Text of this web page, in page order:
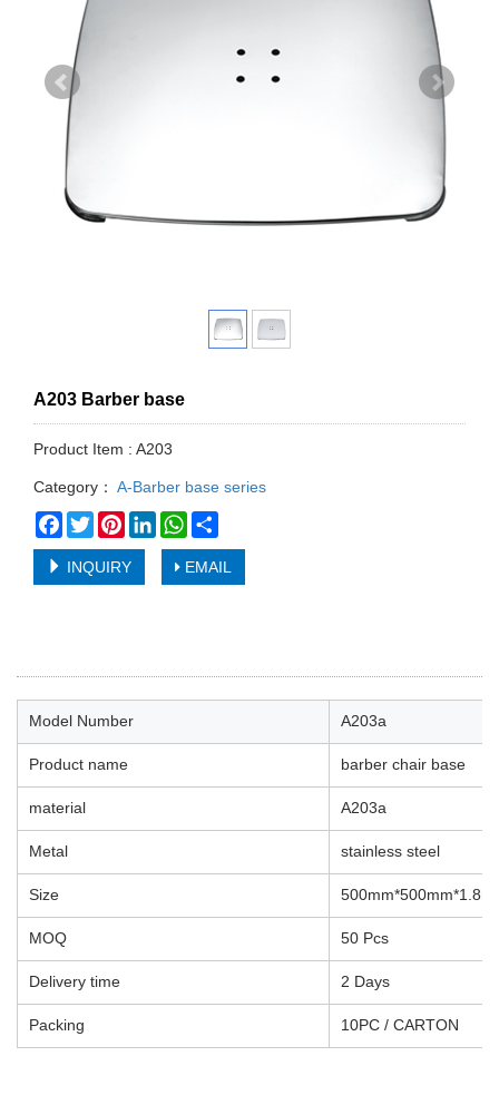
A203 Barber base
Product Item : A203
Category： A-Barber base series
Facebook
TwitterPinterestLinkedInWhatsApp
INQUIRY EMAIL
Model Number A203a
Product name barber chair base
material A203a
Metal stainless steel
Size
MOQ 50 Pcs
Delivery time 2 Days
Packing 10PC / CARTON